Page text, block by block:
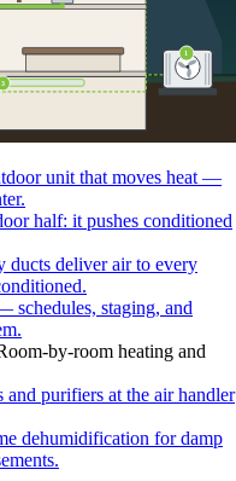
1
3
unit that moves heat —
half: it pushes conditioned
ducts deliver air to every
schedules, staging, and
by-room heating and
and purifiers at the air handler
dehumidification for damp